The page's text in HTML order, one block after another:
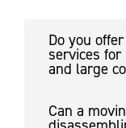
Do you
services
and large
Can a